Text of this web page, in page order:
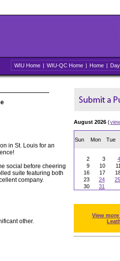
WIU Home | WIU-QC Home | Home | Day
in St. Louis for an
social before cheering
suite featuring both
company.
other.
August 2026 (
Sun Mon Tue
2
3 4
9
10 11
16
17
23
24 25
30
31
View